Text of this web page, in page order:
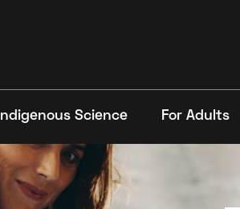
Indigenous Science For Adults
Search